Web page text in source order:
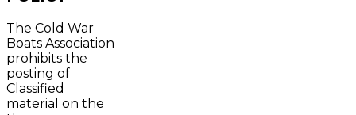
The Cold War
Boats Association
prohibits the
posting of
Classified
material on the